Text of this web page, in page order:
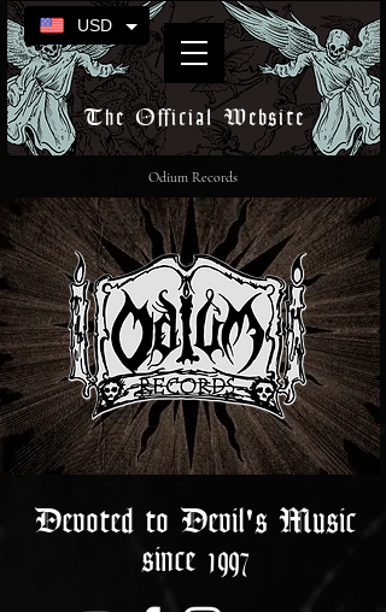
The Official Website
Devoted to Devil's Music
since 1997
Odium Records
USD